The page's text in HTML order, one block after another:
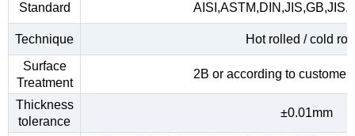
Standard
Technique
Hot rolled / cold
Surface
Treatment
2B or according to customer
Thickness
tolerance
±0.01mm